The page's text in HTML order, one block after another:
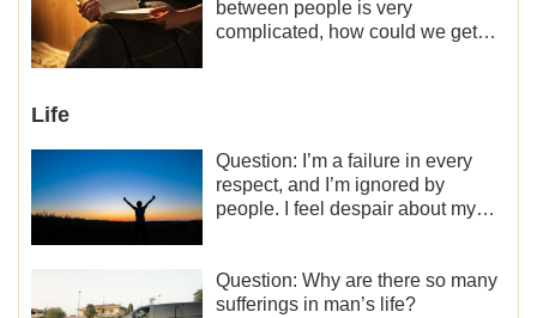
what should I do?
between people is very
complicated, how could we get
Life
Question: I’m a failure in every
respect, and I’m ignored by
people. I feel despair about my
Question: Why are there so many
sufferings in man’s life?